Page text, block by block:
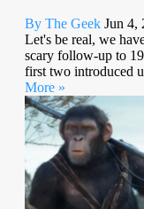
By The Geek Jun 4,
Let's be real, we
scary follow-up to
first two introduced
More »